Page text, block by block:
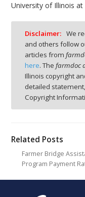
University of Illinois at
Disclaimer: We
and others follow
articles from
here. The farmdoc
Illinois copyright
detailed
Copyright
Related Posts
Farmer Bridge
Program Payment